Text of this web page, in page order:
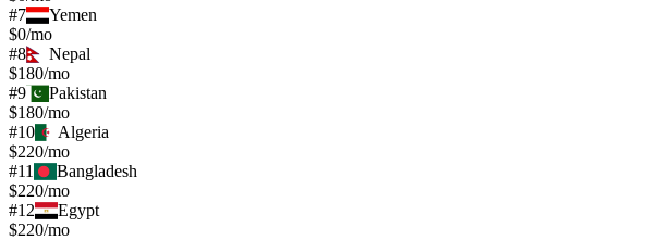
#7
Yemen
$0/mo
#8
Nepal
$180/mo
#9
Pakistan
$180/mo
#10
Algeria
$220/mo
#11
Bangladesh
$220/mo
#12
Egypt
$220/mo